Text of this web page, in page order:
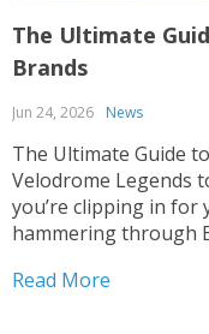
The Ultimate
Brands
Jun 24, 2026 News
The Ultimate Guide
Velodrome Legends
you’re clipping in for
hammering through
race machine,
Read More